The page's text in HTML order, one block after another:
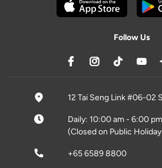
Follow Us
12 Tai Seng Link #06-02
Daily: 10:00 am - 6:00 pm
(Closed on Public
+65 6589 8800